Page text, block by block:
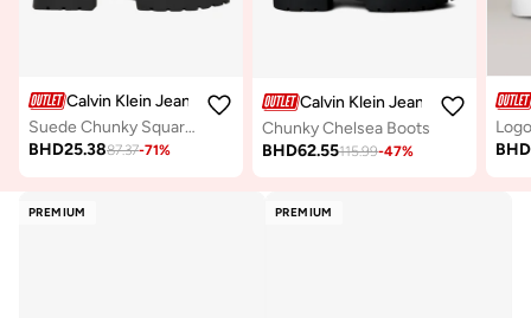
Calvin Klein Jeans
Suede Chunky Square Toe Chelsea Boots
BHD25.3887.37-71%
Calvin Klein Jeans
Chunky Chelsea Boots
BHD62.55115.99-47%
BHD
PREMIUM PREMIUM